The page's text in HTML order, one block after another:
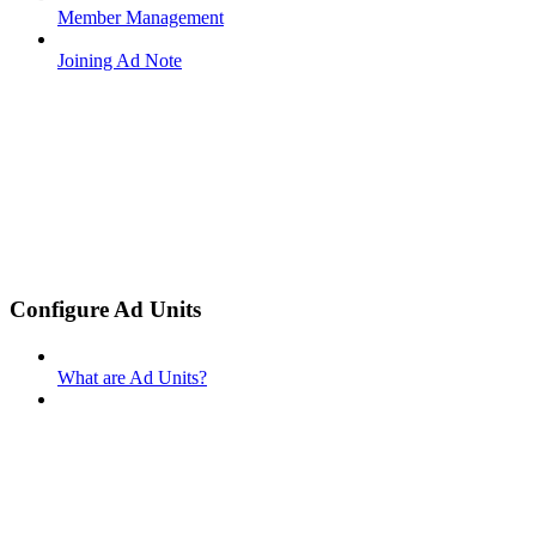
Member Management
Joining Ad Note
Configure Ad Units
What are Ad Units?